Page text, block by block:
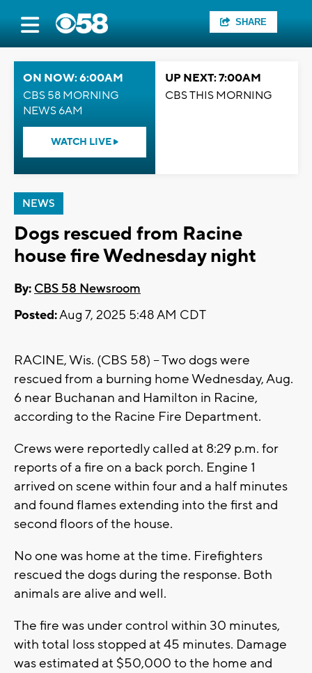
SHARE
ON NOW: 6:00AM
CBS 58 MORNING
NEWS 6AM
WATCH LIVE
UP NEXT: 7:00AM
CBS THIS MORNING
NEWS
Dogs rescued from Racine
house fire Wednesday night
By: CBS 58 Newsroom
Posted:Aug 7, 2025 5:48 AM CDT
RACINE, Wis. (CBS 58) -- Two dogs were
rescued from a burning home Wednesday, Aug.
6 near Buchanan and Hamilton in Racine,
according to the Racine Fire Department.
Crews were reportedly called at 8:29 p.m. for
reports of a fire on a back porch. Engine 1
arrived on scene within four and a half minutes
and found flames extending into the first and
second floors of the house.
No one was home at the time. Firefighters
rescued the dogs during the response. Both
animals are alive and well.
The fire was under control within 30 minutes,
with total loss stopped at 45 minutes. Damage
was estimated at $50,000 to the home and